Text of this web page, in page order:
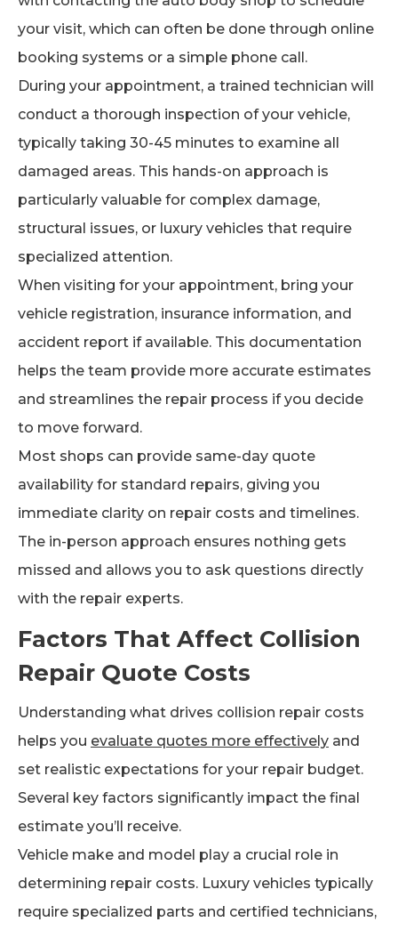
your visit, which can often be done through online
booking systems or a simple phone call.
During your appointment, a trained technician will
conduct a thorough inspection of your vehicle,
typically taking 30-45 minutes to examine all
damaged areas. This hands-on approach is
particularly valuable for complex damage,
structural issues, or luxury vehicles that require
specialized attention.
When visiting for your appointment, bring your
vehicle registration, insurance information, and
accident report if available. This documentation
helps the team provide more accurate estimates
and streamlines the repair process if you decide
to move forward.
Most shops can provide same-day quote
availability for standard repairs, giving you
immediate clarity on repair costs and timelines.
The in-person approach ensures nothing gets
missed and allows you to ask questions directly
with the repair experts.
Factors That Affect Collision
Repair Quote Costs
Understanding what drives collision repair costs
helps you evaluate quotes more effectively and
set realistic expectations for your repair budget.
Several key factors significantly impact the final
estimate you’ll receive.
Vehicle make and model play a crucial role in
determining repair costs. Luxury vehicles typically
require specialized parts and certified technicians,